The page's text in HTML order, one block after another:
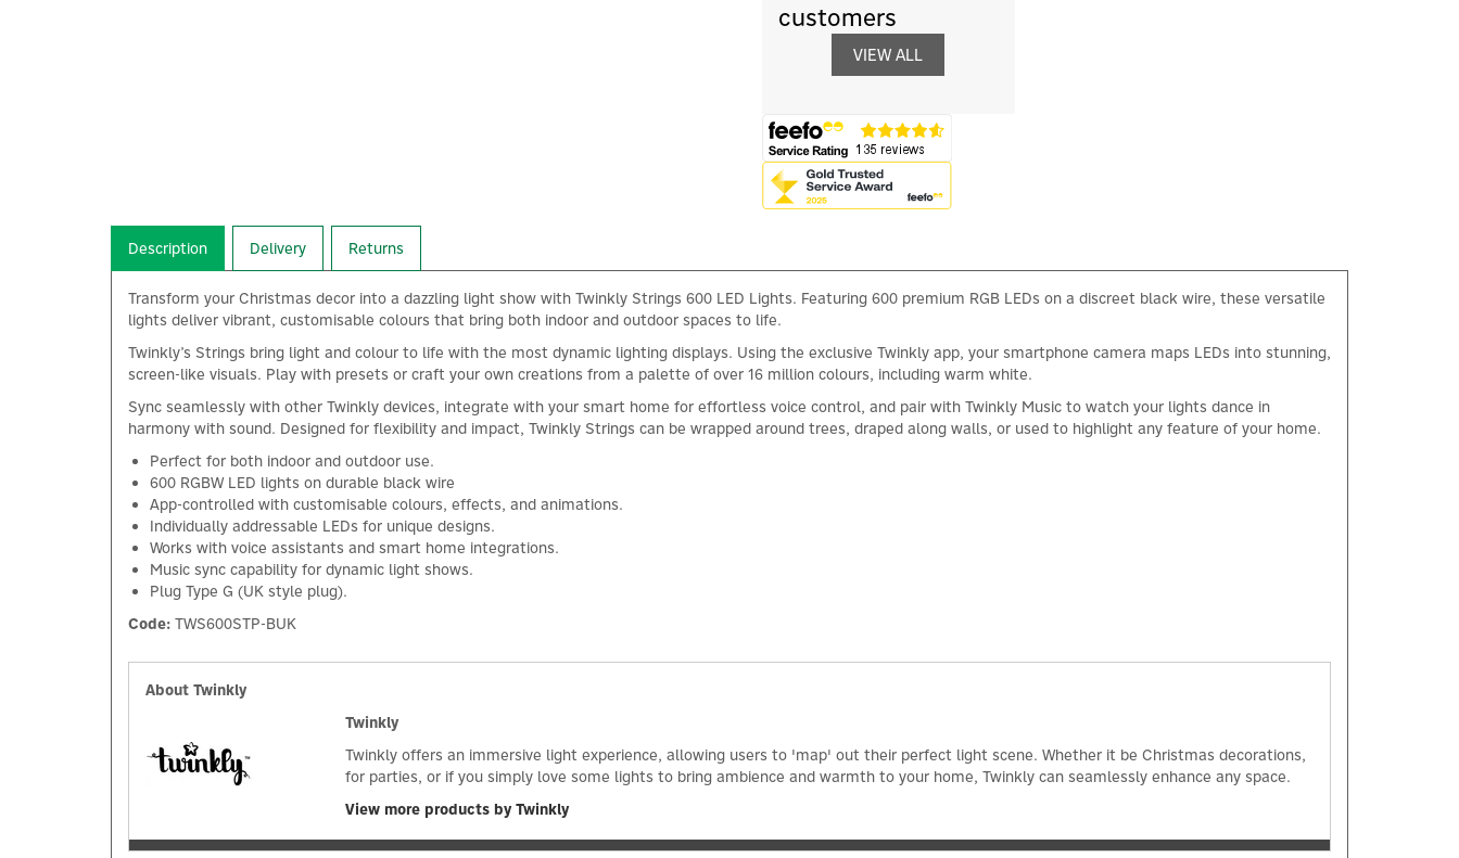
customers
VIEW ALL
Description Delivery Returns
Transform your Christmas decor into a dazzling light show with Twinkly Strings 600 LED Lights. Featuring 600 premium RGB LEDs on a discreet black wire, these versatile
lights deliver vibrant, customisable colours that bring both indoor and outdoor spaces to life.
Twinkly’s Strings bring light and colour to life with the most dynamic lighting displays. Using the exclusive Twinkly app, your smartphone camera maps LEDs into stunning,
screen-like visuals. Play with presets or craft your own creations from a palette of over 16 million colours, including warm white.
Sync seamlessly with other Twinkly devices, integrate with your smart home for effortless voice control, and pair with Twinkly Music to watch your lights dance in
harmony with sound. Designed for flexibility and impact, Twinkly Strings can be wrapped around trees, draped along walls, or used to highlight any feature of your home.
Perfect for both indoor and outdoor use.
600 RGBW LED lights on durable black wire
App-controlled with customisable colours, effects, and animations.
Individually addressable LEDs for unique designs.
Works with voice assistants and smart home integrations.
Music sync capability for dynamic light shows.
Plug Type G (UK style plug).
Code: TWS600STP-BUK
About Twinkly
Twinkly
Twinkly offers an immersive light experience, allowing users to 'map' out their perfect light scene. Whether it be Christmas decorations,
for parties, or if you simply love some lights to bring ambience and warmth to your home, Twinkly can seamlessly enhance any space.
View more products by Twinkly